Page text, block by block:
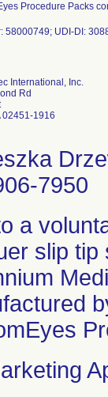
Procedure Packs
58000749; UDI-DI:
International, Inc.
Rd
02451-1916
7950
a
slip